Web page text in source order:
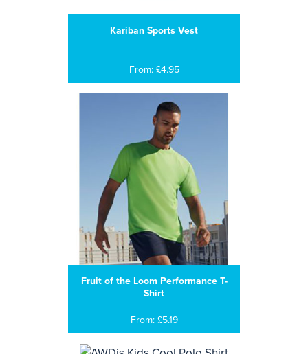
Kariban Sports Vest
From: £4.95
Fruit of the Loom Performance T-
Shirt
From: £5.19